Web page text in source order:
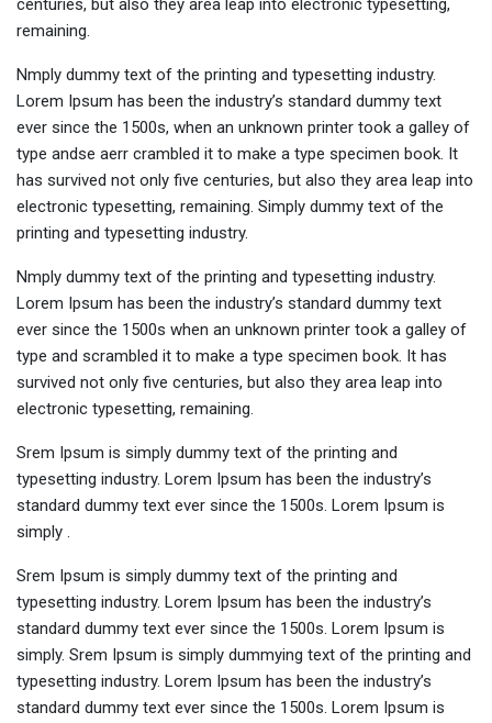
centuries, but also they area leap into electronic typesetting,
remaining.
Nmply dummy text of the printing and typesetting industry.
Lorem Ipsum has been the industry’s standard dummy text
ever since the 1500s, when an unknown printer took a galley of
type andse aerr crambled it to make a type specimen book. It
has survived not only five centuries, but also they area leap into
electronic typesetting, remaining. Simply dummy text of the
printing and typesetting industry.
Nmply dummy text of the printing and typesetting industry.
Lorem Ipsum has been the industry’s standard dummy text
ever since the 1500s when an unknown printer took a galley of
type and scrambled it to make a type specimen book. It has
survived not only five centuries, but also they area leap into
electronic typesetting, remaining.
Srem Ipsum is simply dummy text of the printing and
typesetting industry. Lorem Ipsum has been the industry’s
standard dummy text ever since the 1500s. Lorem Ipsum is
simply .
Srem Ipsum is simply dummy text of the printing and
typesetting industry. Lorem Ipsum has been the industry’s
standard dummy text ever since the 1500s. Lorem Ipsum is
simply. Srem Ipsum is simply dummying text of the printing and
typesetting industry. Lorem Ipsum has been the industry’s
standard dummy text ever since the 1500s. Lorem Ipsum is